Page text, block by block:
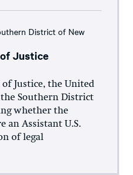
District of New
Justice
Justice, the United
Southern District
whether the
an Assistant U.S.
of legal